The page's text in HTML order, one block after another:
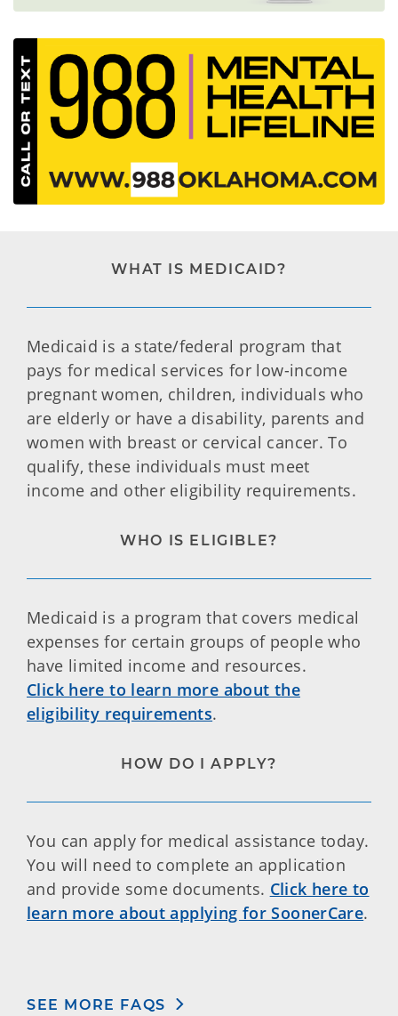
WHAT IS MEDICAID?
Medicaid is a state/federal program that
pays for medical services for low-income
pregnant women, children, individuals who
are elderly or have a disability, parents and
women with breast or cervical cancer. To
qualify, these individuals must meet
income and other eligibility requirements.
WHO IS ELIGIBLE?
Medicaid is a program that covers medical
expenses for certain groups of people who
have limited income and resources.
Click here to learn more about the
eligibility requirements.
HOW DO I APPLY?
You can apply for medical assistance today.
You will need to complete an application
and provide some documents. Click here to
learn more about applying for SoonerCare.
SEE MORE FAQS